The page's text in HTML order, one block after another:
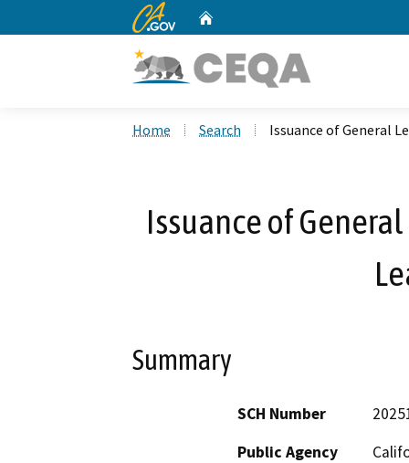
CA.gov
Home Search Issuance of General
Issuance of
Summary
SCH Number
Public Agency